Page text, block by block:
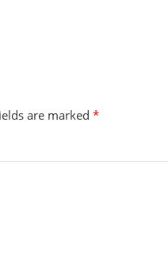
are marked *